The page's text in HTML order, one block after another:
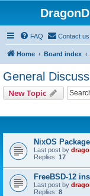
FAQ Contact us
Home Board index
General
New Topic
NixOS Package
Last post by
Replies: 17
FreeBSD-12
Last post by
Replies: 8